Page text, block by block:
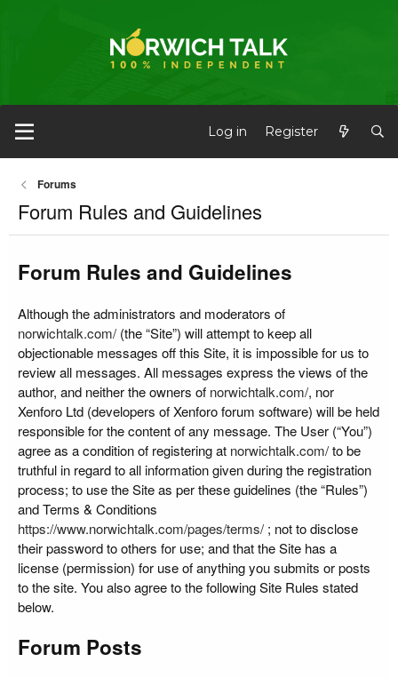
Log in Register
Forums
Forum Rules and Guidelines
Forum Rules and Guidelines
Although the administrators and moderators of
norwichtalk.com/ (the “Site”) will attempt to keep all
objectionable messages off this Site, it is impossible for us to
review all messages. All messages express the views of the
author, and neither the owners of norwichtalk.com/, nor
Xenforo Ltd (developers of Xenforo forum software) will be held
responsible for the content of any message. The User (“You”)
agree as a condition of registering at norwichtalk.com/to be
truthful in regard to all information given during the registration
process; to use the Site as per these guidelines (the “Rules”)
and Terms & Conditions
https://www.norwichtalk.com/pages/terms/ ; not to disclose
their password to others for use; and that the Site has a
license (permission) for use of anything you submits or posts
to the site. You also agree to the following Site Rules stated
below.
Forum Posts